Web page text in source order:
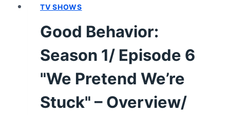
STILL
FITS
BITCH"
–
OVERVIEW/
REVIEW
(WITH
TV SHOWS
Good Behavior:
Season 1/ Episode 6
"We Pretend We’re
Stuck" – Overview/